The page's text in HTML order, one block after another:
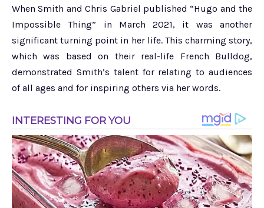
When Smith and Chris Gabriel published “Hugo and the
Impossible Thing” in March 2021, it was another
significant turning point in her life. This charming story,
which was based on their real-life French Bulldog,
demonstrated Smith’s talent for relating to audiences
of all ages and for inspiring others via her words.